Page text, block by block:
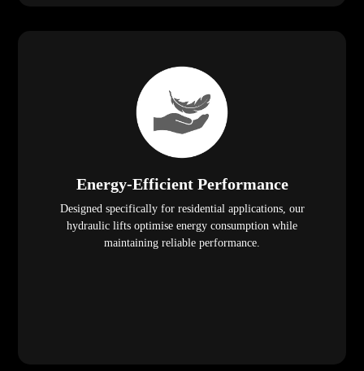
Energy-Efficient Performance
Designed specifically for residential applications, our
hydraulic lifts optimise energy consumption while
maintaining reliable performance.